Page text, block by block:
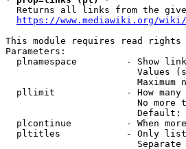
Returns all links from the
https://www.mediawiki.org/
This module requires read rights
Parameters:
plnamespace         - Show
Values
Maximum
pllimit             - How many
No more
Default:
plcontinue          - When
pltitles            - Only
Separate